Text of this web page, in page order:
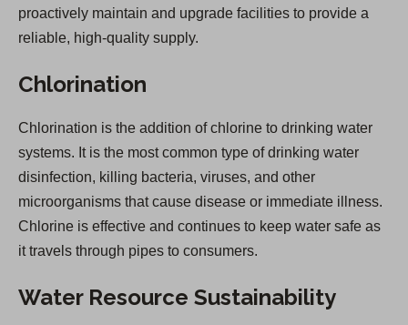
proactively maintain and upgrade facilities to provide a
reliable, high-quality supply.
Chlorination
Chlorination is the addition of chlorine to drinking water
systems. It is the most common type of drinking water
disinfection, killing bacteria, viruses, and other
microorganisms that cause disease or immediate illness.
Chlorine is effective and continues to keep water safe as
it travels through pipes to consumers.
Water Resource Sustainability